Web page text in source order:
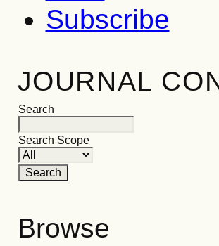
Subscribe
JOURNAL
Search
Search Scope
Browse